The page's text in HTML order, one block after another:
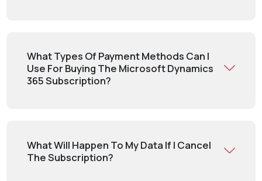
What Types Of Payment Methods Can I
Use For Buying The Microsoft Dynamics
365 Subscription?
What Will Happen To My Data If I Cancel
The Subscription?